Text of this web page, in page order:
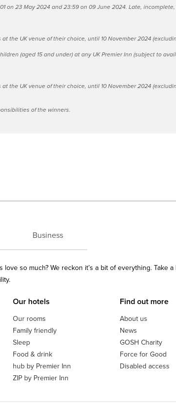
on 23 May 2024 and 23:59 on 09 June 2024. Late,
the UK venue of their choice, until 10 November 2024
(aged 15 and under) at any UK Premier Inn (subject to
the UK venue of their choice, until 10 November 2024
of the winners.
Business
so much? We reckon it’s a bit of everything. Take
Our hotels
Our rooms
Family friendly
Sleep
Food & drink
hub by Premier Inn
ZIP by Premier Inn
Find out more
About us
News
GOSH Charity
Force for Good
Disabled access